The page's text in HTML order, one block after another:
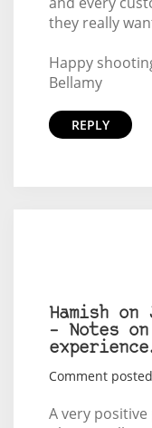
they really
Happy
Bellamy
REPLY
Hamish on
– Notes
Comment
A very